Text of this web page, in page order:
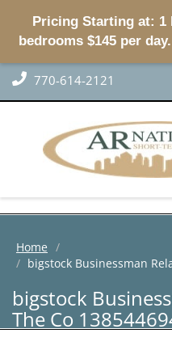
Pricing Starting at: 1
bedrooms $145 per
770-614-2121
Home
bigstock Businessman
bigstock
The Co